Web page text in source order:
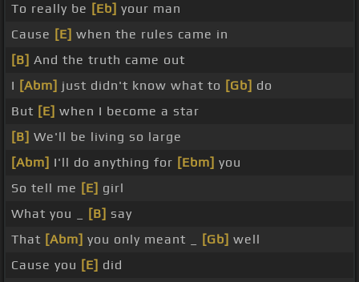
To really be [Eb] your man
Cause [E] when the rules came in
[B] And the truth came out
I [Abm] just didn't know what to [Gb] do
But [E] when I become a star
[B] We'll be living so large
[Abm] I'll do anything for [Ebm] you
So tell me [E] girl
What you _
[B] say
That [Abm] you only meant _ [Gb] well
Cause you [E] did